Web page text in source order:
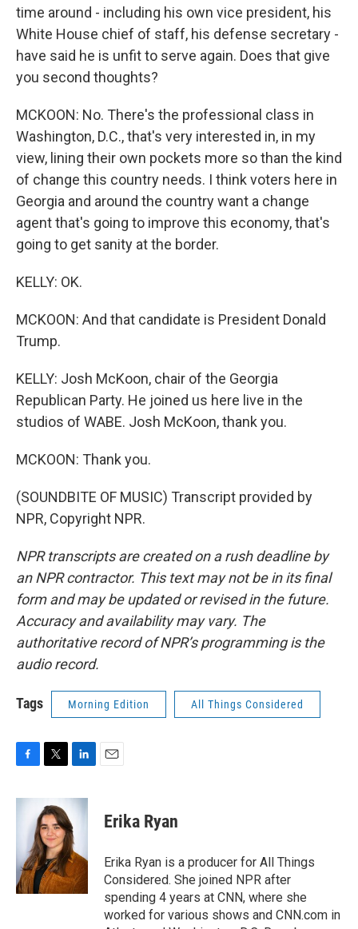
time around - including his own vice president, his
White House chief of staff, his defense secretary -
have said he is unfit to serve again. Does that give
you second thoughts?
MCKOON: No. There's the professional class in
Washington, D.C., that's very interested in, in my
view, lining their own pockets more so than the kind
of change this country needs. I think voters here in
Georgia and around the country want a change
agent that's going to improve this economy, that's
going to get sanity at the border.
KELLY: OK.
MCKOON: And that candidate is President Donald
Trump.
KELLY: Josh McKoon, chair of the Georgia
Republican Party. He joined us here live in the
studios of WABE. Josh McKoon, thank you.
MCKOON: Thank you.
(SOUNDBITE OF MUSIC) Transcript provided by
NPR, Copyright NPR.
NPR transcripts are created on a rush deadline by
an NPR contractor. This text may not be in its final
form and may be updated or revised in the future.
Accuracy and availability may vary. The
authoritative record of NPR’s programming is the
audio record.
Tags Morning Edition All Things Considered
c
o
k
t
t
e
r
n
e
d
I
n
Erika Ryan
Erika Ryan is a producer for All Things
Considered. She joined NPR after
spending 4 years at CNN, where she
worked for various shows and CNN.com in